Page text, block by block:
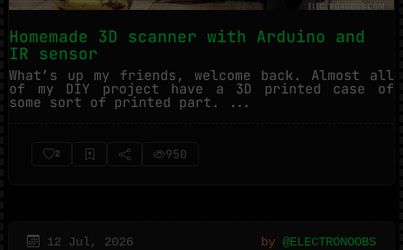
Homemade 3D scanner with Arduino and
IR sensor
What’s up my friends, welcome back. Almost all
of my DIY project have a 3D printed case of
some sort of printed part. ...
2 950
12 Jul, 2026 by @ELECTRONOOBS